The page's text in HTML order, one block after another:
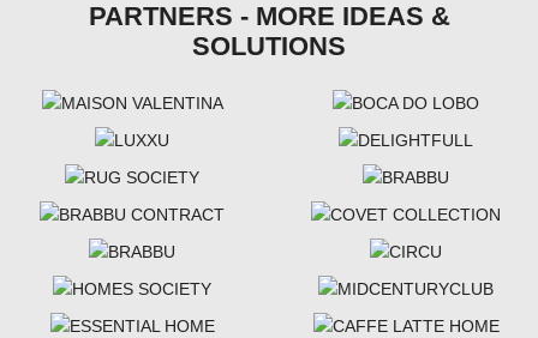
PARTNERS - MORE IDEAS &
SOLUTIONS